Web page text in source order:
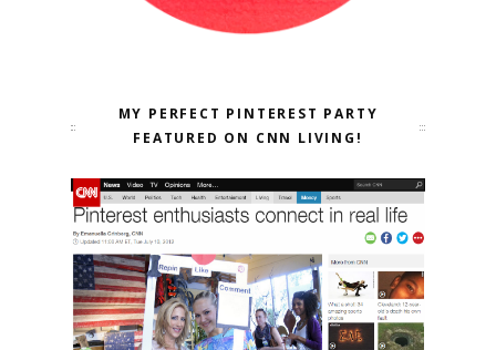
MY PERFECT PINTEREST PARTY
FEATURED ON CNN LIVING!